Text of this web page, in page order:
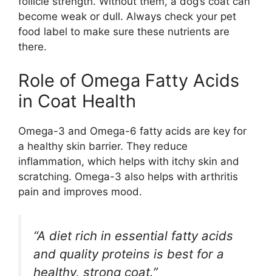
become weak or dull. Always check your pet
food label to make sure these nutrients are
there.
Role of Omega Fatty Acids
in Coat Health
Omega-3 and Omega-6 fatty acids are key for
a healthy skin barrier. They reduce
inflammation, which helps with itchy skin and
scratching. Omega-3 also helps with arthritis
pain and improves mood.
“A diet rich in essential fatty acids
and quality proteins is best for a
healthy, strong coat.”